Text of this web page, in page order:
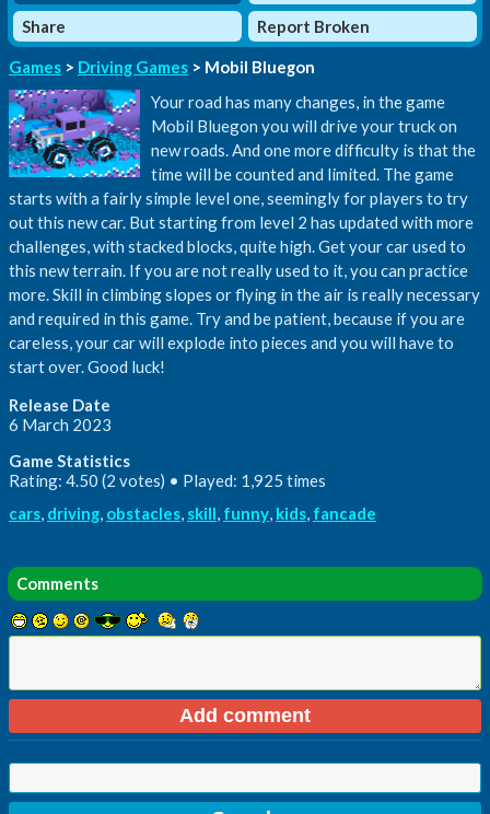
Share
Report Broken
Games > Driving Games > Mobil Bluegon
Your road has many changes, in the game
Mobil Bluegon you will drive your truck on
new roads. And one more difficulty is that the
time will be counted and limited. The game
starts with a fairly simple level one, seemingly for players to try
out this new car. But starting from level 2 has updated with more
challenges, with stacked blocks, quite high. Get your car used to
this new terrain. If you are not really used to it, you can practice
more. Skill in climbing slopes or flying in the air is really necessary
and required in this game. Try and be patient, because if you are
careless, your car will explode into pieces and you will have to
start over. Good luck!
Release Date
6 March 2023
Game Statistics
Rating: 4.50 (2 votes) • Played: 1,925 times
cars, driving, obstacles, skill, funny, kids, fancade
Comments